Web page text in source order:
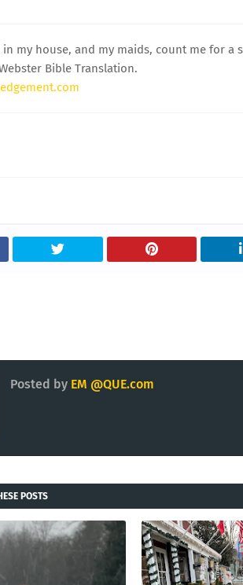
my house, and my maids, count me for a
Bible Translation.
Posted by EM @QUE.com
POSTS